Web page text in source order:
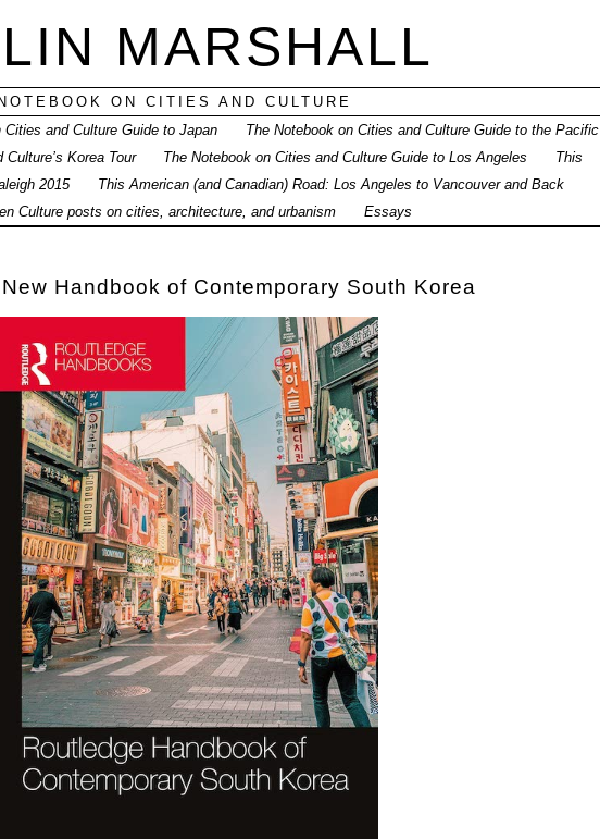
MARSHALL
NOTEBOOK ON CITIES AND CULTURE
Cities and Culture Guide to Japan
The Notebook on Cities and Culture Guide to the Pacific
Korea Tour The Notebook on Cities and Culture Guide to Los Angeles
This
2015
This American (and Canadian) Road: Los Angeles to Vancouver and Back
Culture posts on cities, architecture, and urbanism Essays
Handbook of Contemporary South Korea